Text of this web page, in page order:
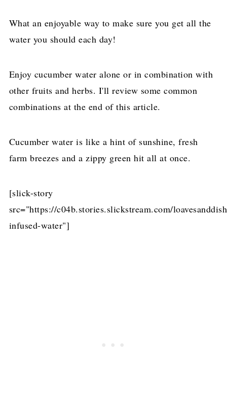
What an enjoyable way to make sure you get all the
water you should each day!
Enjoy cucumber water alone or in combination with
other fruits and herbs. I'll review some common
combinations at the end of this article.
Cucumber water is like a hint of sunshine, fresh
farm breezes and a zippy green hit all at once.
[slick-story
src="https://c04b.stories.slickstream.com/
infused-water"]